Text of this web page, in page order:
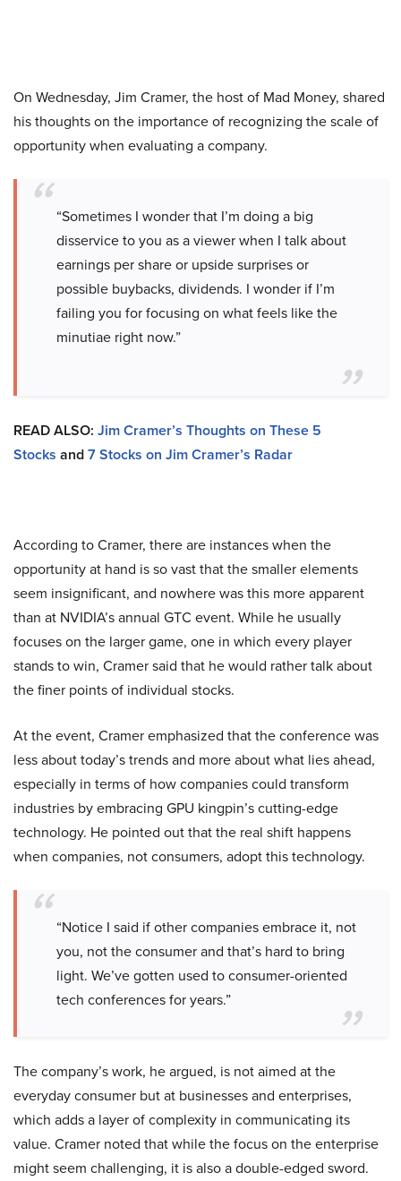
On Wednesday, Jim Cramer, the host of Mad Money, shared
his thoughts on the importance of recognizing the scale of
opportunity when evaluating a company.
“Sometimes I wonder that I’m doing a big
disservice to you as a viewer when I talk about
earnings per share or upside surprises or
possible buybacks, dividends. I wonder if I’m
failing you for focusing on what feels like the
minutiae right now.”
READ ALSO: Jim Cramer’s Thoughts on These 5
Stocks and7 Stocks on Jim Cramer’s Radar
According to Cramer, there are instances when the
opportunity at hand is so vast that the smaller elements
seem insignificant, and nowhere was this more apparent
than at NVIDIA’s annual GTC event. While he usually
focuses on the larger game, one in which every player
stands to win, Cramer said that he would rather talk about
the finer points of individual stocks.
At the event, Cramer emphasized that the conference was
less about today’s trends and more about what lies ahead,
especially in terms of how companies could transform
industries by embracing GPU kingpin’s cutting-edge
technology. He pointed out that the real shift happens
when companies, not consumers, adopt this technology.
“Notice I said if other companies embrace it, not
you, not the consumer and that’s hard to bring
light. We’ve gotten used to consumer-oriented
tech conferences for years.”
The company’s work, he argued, is not aimed at the
everyday consumer but at businesses and enterprises,
which adds a layer of complexity in communicating its
value. Cramer noted that while the focus on the enterprise
might seem challenging, it is also a double-edged sword.